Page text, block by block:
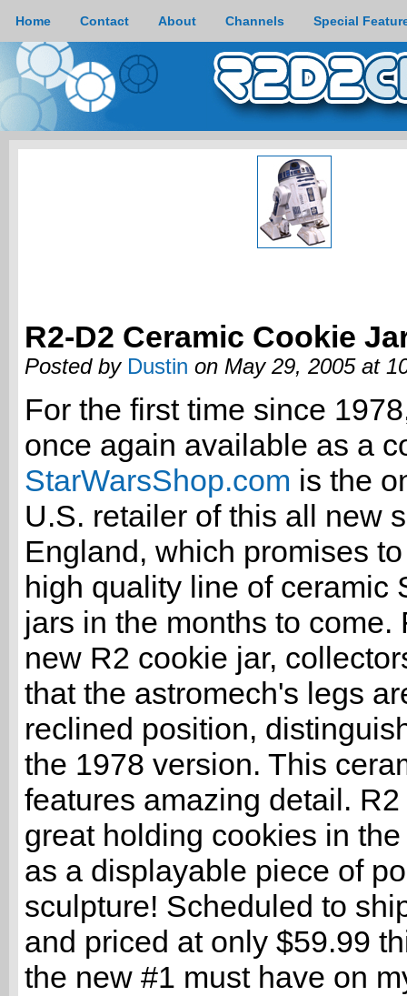
Home Contact About Channels Special
R2-D2 Ceramic Cookie
Posted by Dustin on May 29, 2005 at
For the first time since
once again available as a
StarWarsShop.com is the
U.S. retailer of this all new
England, which promises
high quality line of ceramic
jars in the months to come.
new R2 cookie jar,
that the astromech's legs
reclined position,
the 1978 version. This
features amazing detail.
great holding cookies in
as a displayable piece of
sculpture! Scheduled to
and priced at only $59.99
the new #1 must have on